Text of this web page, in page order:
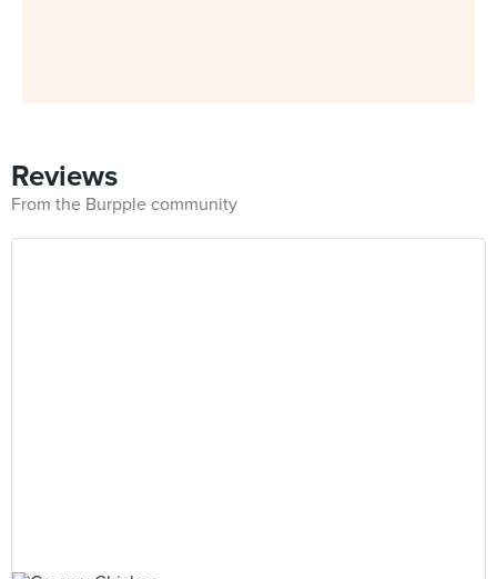
Reviews
From the Burpple community